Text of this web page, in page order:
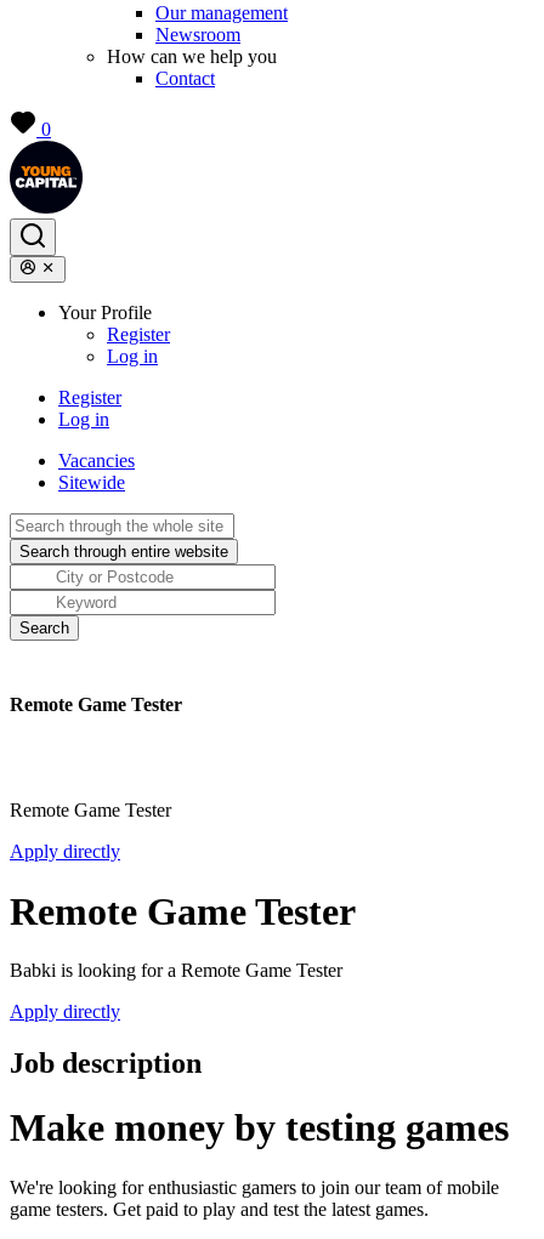
Our management
Newsroom
How can we help you
Contact
0
Your Profile
Register
Log in
Register
Log in
Vacancies
Sitewide
Remote Game Tester
Remote Game Tester
Apply directly
Remote Game Tester
Babki is looking for a Remote Game Tester
Apply directly
Job description
Make money by testing games
We're looking for enthusiastic gamers to join our team of mobile
game testers. Get paid to play and test the latest games.